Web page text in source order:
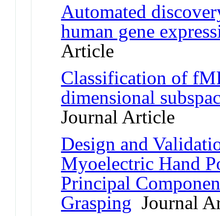
Automated
human gene
Article
Classification of
dimensional
Journal Article
Design and
Myoelectric Hand
Principal
Grasping Journal